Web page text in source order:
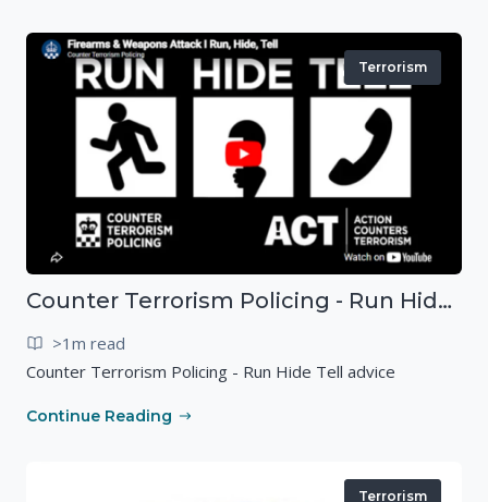
Terrorism
Counter Terrorism Policing - Run Hide Tell advice
>1m read
Counter Terrorism Policing - Run Hide Tell advice
Continue Reading
Terrorism